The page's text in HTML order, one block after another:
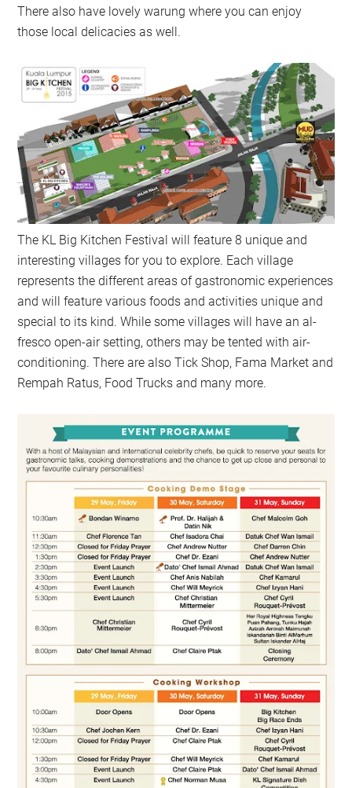
There also have lovely warung where you can enjoy
those local delicacies as well.
The KL Big Kitchen Festival will feature 8 unique and
interesting villages for you to explore. Each village
represents the different areas of gastronomic experiences
and will feature various foods and activities unique and
special to its kind. While some villages will have an al-
fresco open-air setting, others may be tented with air-
conditioning. There are also Tick Shop, Fama Market and
Rempah Ratus, Food Trucks and many more.